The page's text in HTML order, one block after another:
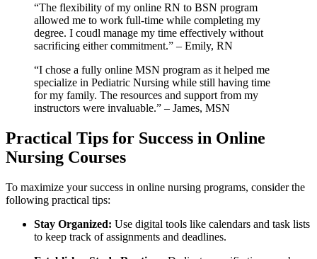
“The flexibility of my online RN to BSN program
allowed me‌ to work full-time while completing my
degree. I coudl manage my time effectively⁢ without
sacrificing either commitment.” – Emily, ⁤RN
“I chose a fully online MSN program as it⁢ helped ‍me
specialize⁣ in Pediatric⁤ Nursing while still having ⁤time
for my family. The resources and support from my
instructors ‌were invaluable.” – James, MSN
Practical Tips for‍ Success in Online
Nursing Courses
To‌ maximize your success in⁣ online nursing programs, consider the
following practical tips:
Stay Organized: Use⁣ digital tools like calendars and task ⁣lists
to keep track of assignments and ‍deadlines.